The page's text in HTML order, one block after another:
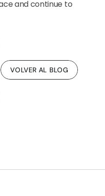
and continue to
VOLVER AL BLOG